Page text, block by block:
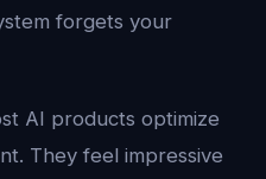
forgets your
AI products optimize
They feel impressive